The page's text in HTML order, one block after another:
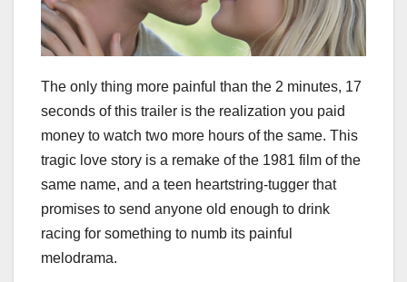
The only thing more painful than the 2 minutes, 17
seconds of this trailer is the realization you paid
money to watch two more hours of the same. This
tragic love story is a remake of the 1981 film of the
same name, and a teen heartstring-tugger that
promises to send anyone old enough to drink
racing for something to numb its painful
melodrama.